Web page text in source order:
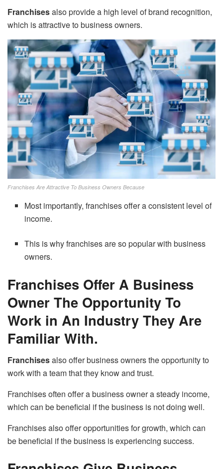
Franchisesalso provide a high level of brand recognition,
which is attractive to business owners.
Franchises Are Attractive To Business Owners Because
Most importantly, franchises offer a consistent level of
income.
This is why franchises are so popular with business
owners.
Franchises Offer A Business
Owner The Opportunity To
Work in An Industry They Are
Familiar With.
Franchisesalso offer business owners the opportunity to
work with a team that they know and trust.
Franchises often offer a business owner a steady income,
which can be beneficial if the business is not doing well.
Franchises also offer opportunities for growth, which can
be beneficial if the business is experiencing success.